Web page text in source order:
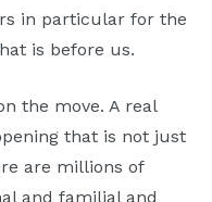
in particular for the
is before us.
the move. A real
that is not just
are millions of
and familial and